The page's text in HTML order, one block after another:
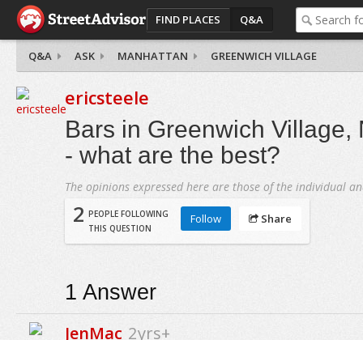
FIND PLACES Q&A
Q&A ASK MANHATTAN GREENWICH VILLAGE
ericsteele
Bars in Greenwich Village,
- what are the best?
The opinions expressed here are those of the individual
2 PEOPLE FOLLOWING
THIS QUESTION
Follow Share
1 Answer
JenMac 2yrs+